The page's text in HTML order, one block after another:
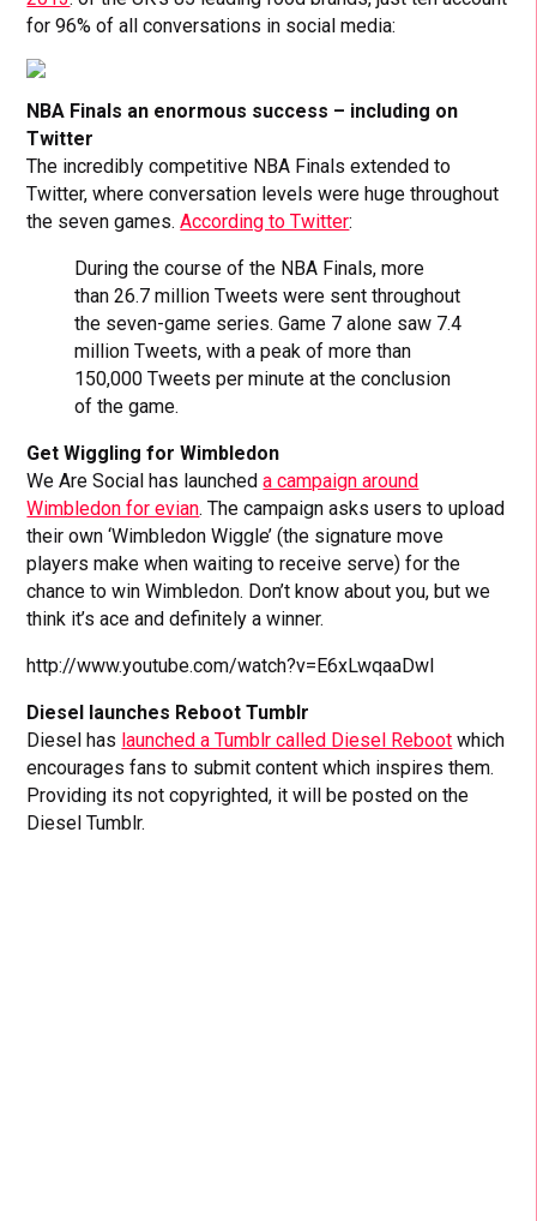
for 96% of all conversations in social media:
NBA Finals an enormous success – including on
Twitter
The incredibly competitive NBA Finals extended to
Twitter, where conversation levels were huge throughout
the seven games.According to Twitter:
During the course of the NBA Finals, more
than 26.7 million Tweets were sent throughout
the seven-game series. Game 7 alone saw 7.4
million Tweets, with a peak of more than
150,000 Tweets per minute at the conclusion
of the game.
Get Wiggling for Wimbledon
We Are Social has launcheda campaign around
Wimbledon for evian. The campaign asks users to upload
their own ‘Wimbledon Wiggle’ (the signature move
players make when waiting to receive serve) for the
chance to win Wimbledon. Don’t know about you, but we
think it’s ace and definitely a winner.
http://www.youtube.com/watch?v=E6xLwqaaDwI
Diesel launches Reboot Tumblr
Diesel has launched a Tumblr called Diesel Reboot which
encourages fans to submit content which inspires them.
Providing its not copyrighted, it will be posted on the
Diesel Tumblr.